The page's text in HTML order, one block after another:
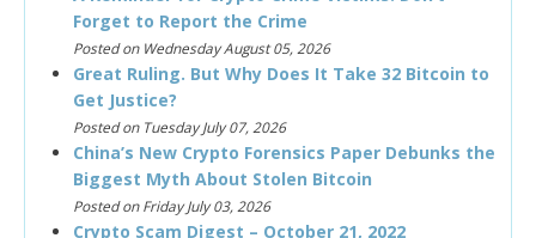
Forget to Report the Crime
Posted on Wednesday August 05, 2026
Great Ruling. But Why Does It Take 32 Bitcoin to
Get Justice?
Posted on Tuesday July 07, 2026
China’s New Crypto Forensics Paper Debunks the
Biggest Myth About Stolen Bitcoin
Posted on Friday July 03, 2026
Crypto Scam Digest – October 21, 2022